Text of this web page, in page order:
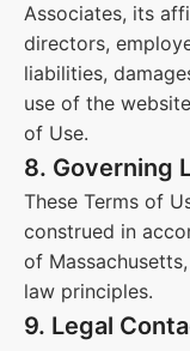
Associates, its
directors,
liabilities,
use of the
of Use.
8. Governing
These Terms of
construed in
of
law principles.
9. Legal